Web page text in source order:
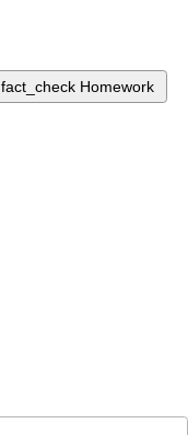
fact_check Homework